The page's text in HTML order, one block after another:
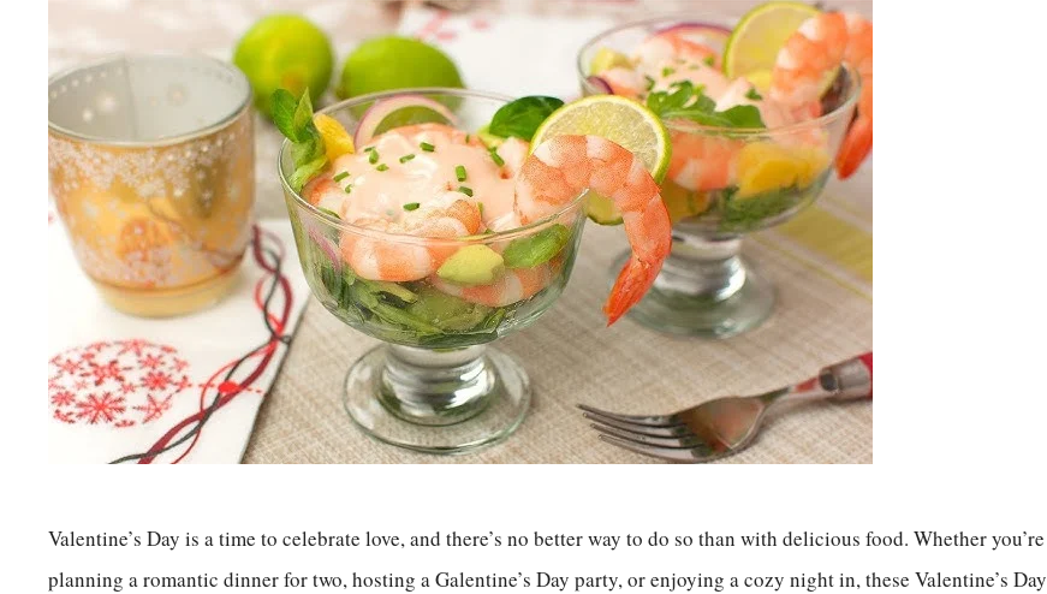
Valentine’s Day is a time to celebrate love, and there’s no better way to do so than with delicious food. Whether you’re
planning a romantic dinner for two, hosting a Galentine’s Day party, or enjoying a cozy night in, these Valentine’s Day